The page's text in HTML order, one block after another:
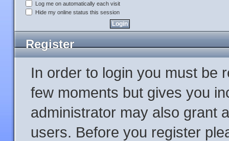
Log me on automatically each visit
Hide my online status this session
Register
In order to login you must be
few moments but gives you
administrator may also grant
users. Before you register